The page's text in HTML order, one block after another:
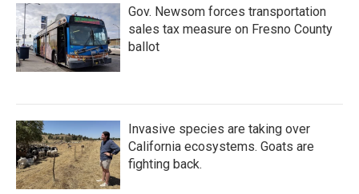
Gov. Newsom forces transportation
sales tax measure on Fresno County
ballot
Invasive species are taking over
California ecosystems. Goats are
fighting back.